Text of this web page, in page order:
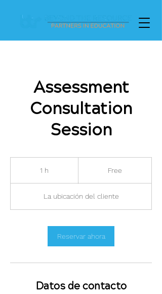
Assessment
Consultation
Session
1 h Free
La ubicación del cliente
Reservar ahora
Datos de contacto